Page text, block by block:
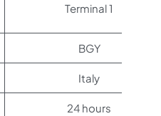
Terminal 1
BGY
Italy
24 hours